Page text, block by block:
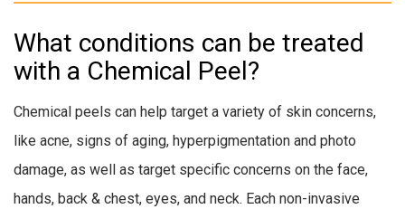
What conditions can be treated
with a Chemical Peel?
Chemical peels can help target a variety of skin concerns,
like acne, signs of aging, hyperpigmentation and photo
damage, as well as target specific concerns on the face,
hands, back & chest, eyes, and neck. Each non-invasive